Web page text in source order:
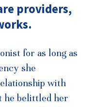
providers,
for as long as
she
with
he belittled her